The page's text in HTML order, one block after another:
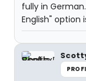
fully in
English" option